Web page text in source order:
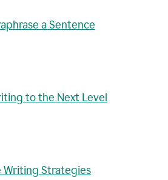
a Sentence
to the Next Level
Writing Strategies